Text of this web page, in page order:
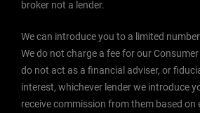
broker not a lender.
We can introduce you to a limited
We do not charge a fee for our
do not act as a financial adviser, or
interest, whichever lender we introduce
receive commission from them based on